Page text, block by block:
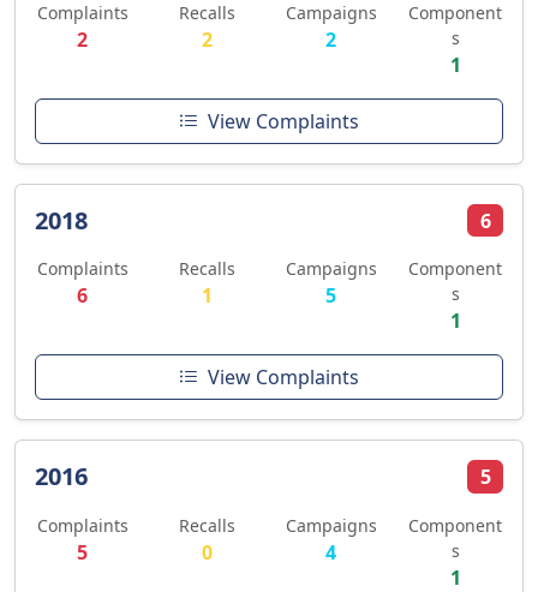
Complaints
2
Recalls
2
Campaigns
2
Component
s
1
View Complaints
2018 6
Complaints
6
Recalls
1
Campaigns
5
Component
s
1
View Complaints
2016 5
Complaints
5
Recalls
0
Campaigns
4
Component
s
1